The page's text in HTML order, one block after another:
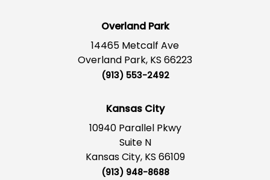
Overland Park
14465 Metcalf Ave
Overland Park, KS 66223
(913) 553-2492
Kansas City
10940 Parallel Pkwy
Suite N
Kansas City, KS 66109
(913) 948-8688